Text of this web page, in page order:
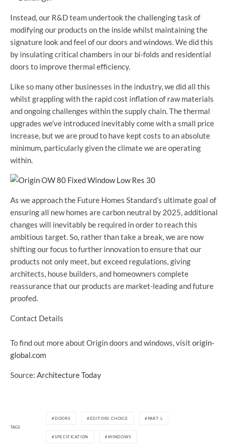
Instead, our R&D team undertook the challenging task of
modifying our products on the inside whilst maintaining the
signature look and feel of our doors and windows. We did this
by insulating critical chambers in our bi-folds and residential
doors to improve thermal efficiency.
Like so many other businesses in the industry, we did all this
whilst grappling with the rapid cost inflation of raw materials
and ongoing challenges within the supply chain. The thermal
upgrades we’ve introduced inevitably come with a small price
increase, but we are proud to have kept costs to an absolute
minimum, particularly given the climate we are operating
within.
As we approach the Future Homes Standard’s ultimate goal of
ensuring all new homes are carbon neutral by 2025, additional
changes will inevitably be required in order to reach this
ambitious target. So, rather than take a break, we are now
shifting our focus to further innovation to ensure that our
products not only meet, but exceed regulations, giving
architects, house builders, and homeowners complete
reassurance that our products are market-leading and future
proofed.
Contact Details
To find out more about Origin doors and windows, visit origin-
global.com
Source: Architecture Today
TAGS
DOORS EDITORS CHOICE PART L
SPECIFICATION WINDOWS